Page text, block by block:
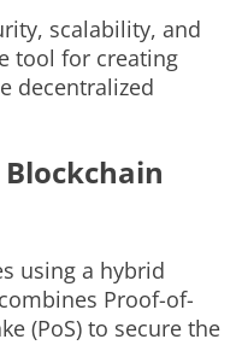
scalability, and
tool for creating
decentralized
using a hybrid
Proof-of-
(PoS) to secure the